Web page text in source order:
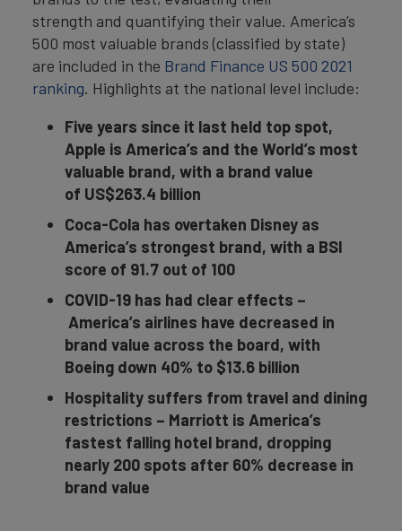
strength and quantifying their value. America’s
500 most valuable brands (classified by state)
are included in the Brand Finance US 500 2021
ranking. Highlights at the national level include:
Five years since it last held top spot,
Apple is America’s and the World’s most
valuable brand, with a brand value
of US$263.4 billion
Coca-Cola has overtaken Disney as
America’s strongest brand, with a BSI
score of 91.7 out of 100
COVID-19 has had clear effects –
America’s airlines have decreased in
brand value across the board, with
Boeing down 40% to $13.6 billion
Hospitality suffers from travel and dining
restrictions – Marriott is America’s
fastest falling hotel brand, dropping
nearly 200 spots after 60% decrease in
brand value